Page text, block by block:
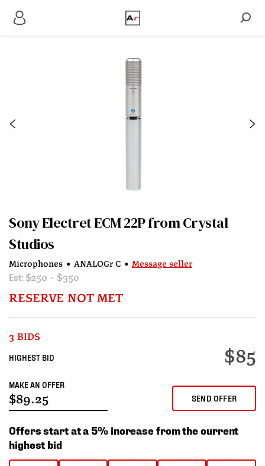
Sony Electret ECM 22P from Crystal
Studios
Microphones • ANALOGr C • Message seller
Est: $250 - $350
RESERVE NOT MET
3 BIDS
HIGHEST BID $85
MAKE AN OFFER
SEND OFFER
Offers start at a 5% increase from the current
highest bid